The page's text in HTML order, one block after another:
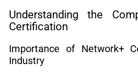
Understanding the
Certification
Importance of Network+
Industry